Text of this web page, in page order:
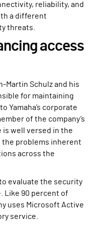
reliability, and
a different
threats.
access
Martin Schulz and his
for maintaining
Yamaha’s corporate
of the company’s
is well versed in the
problems inherent
across the
evaluate the security
Like 90 percent of
uses Microsoft Active
service.